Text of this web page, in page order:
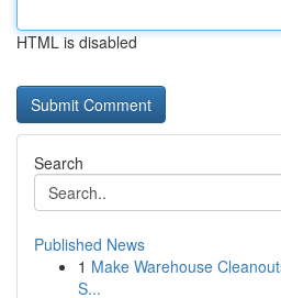
HTML is disabled
Search
Published News
1 Make Warehouse
S...